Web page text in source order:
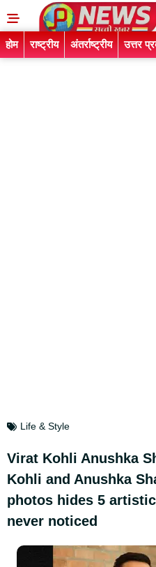
होम राष्ट्रीय अंतर्राष्ट्रीय उत्तर
Life & Style
Virat Kohli Anushka
Kohli and Anushka
photos hides 5
never noticed